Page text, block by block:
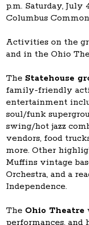
p.m. Saturday, July
Columbus
Activities on the
and in the Ohio
The Statehouse
family-friendly
entertainment
soul/funk
swing/hot jazz
vendors, food
more. Other
Muffins vintage
Orchestra, and a
Independence.
The Ohio Theatre
performances, and